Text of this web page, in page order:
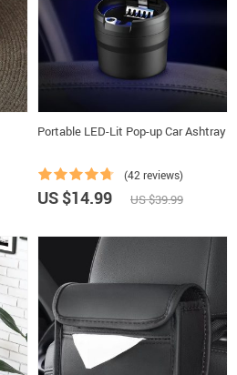
Portable LED-Lit Pop-up Car Ashtray
(42 reviews)
US $14.99 US $39.99